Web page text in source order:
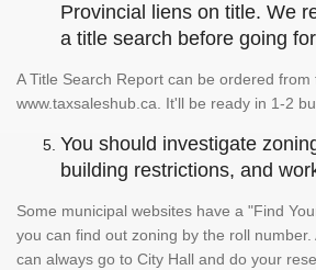
Provincial liens on title. We
a title search before going
A Title Search Report can be ordered
www.taxsaleshub.ca. It'll be ready in 1-2
You should investigate
building restrictions, and
Some municipal websites have a "Find
you can find out zoning by the roll
can always go to City Hall and do your